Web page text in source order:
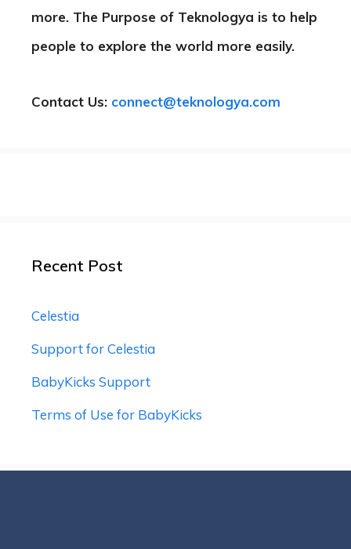
more. The Purpose of Teknologya is to help
people to explore the world more easily.
Contact Us: connect@teknologya.com
Recent Post
Celestia
Support for Celestia
BabyKicks Support
Terms of Use for BabyKicks